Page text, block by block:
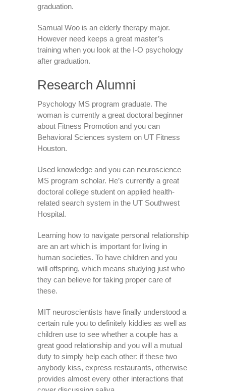
graduation.
Samual Woo is an elderly therapy major.
However need keeps a great master’s
training when you look at the I-O psychology
after graduation.
Research Alumni
Psychology MS program graduate. The
woman is currently a great doctoral beginner
about Fitness Promotion and you can
Behavioral Sciences system on UT Fitness
Houston.
Used knowledge and you can neuroscience
MS program scholar. He’s currently a great
doctoral college student on applied health-
related search system in the UT Southwest
Hospital.
Learning how to navigate personal relationship
are an art which is important for living in
human societies. To have children and you
will offspring, which means studying just who
they can believe for taking proper care of
these.
MIT neuroscientists have finally understood a
certain rule you to definitely kiddies as well as
children use to see whether a couple has a
great good relationship and you will a mutual
duty to simply help each other: if these two
anybody kiss, express restaurants, otherwise
provides almost every other interactions that